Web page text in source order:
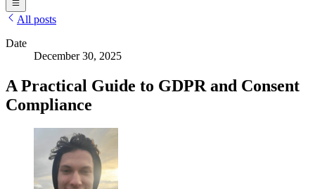
All posts
Date
December 30, 2025
A Practical Guide to GDPR and Consent
Compliance